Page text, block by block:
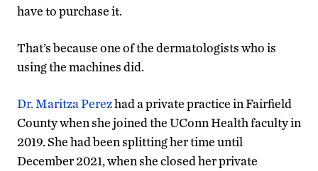
have to purchase it.
That’s because one of the dermatologists who is
using the machines did.
Dr. Maritza Perezhad a private practice in Fairfield
County when she joined the UConn Health faculty in
2019. She had been splitting her time until
December 2021, when she closed her private